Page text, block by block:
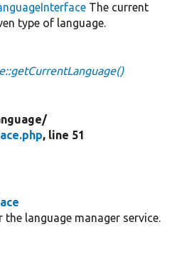
The current
type of language.
, line 51
language manager service.